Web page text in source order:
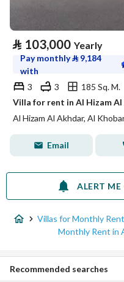
⃁ 103,000 Yearly
Pay monthly⃁ 9,184
with
3
3
185 Sq. M.
Villa for rent in Al Hizam
Al Hizam Al Akhdar, Al
Email
ALERT ME
Villas for Monthly
Monthly Rent in
Recommended searches